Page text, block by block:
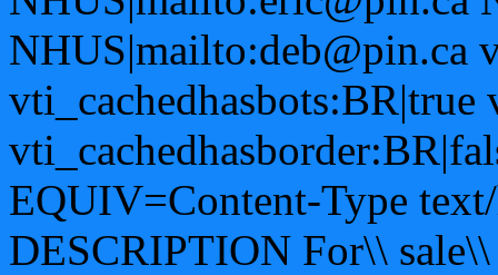
NHUS|mailto:deb@pin.ca
vti_cachedhasbots:BR|true
EQUIV=Content-Type
DESCRIPTION For\\